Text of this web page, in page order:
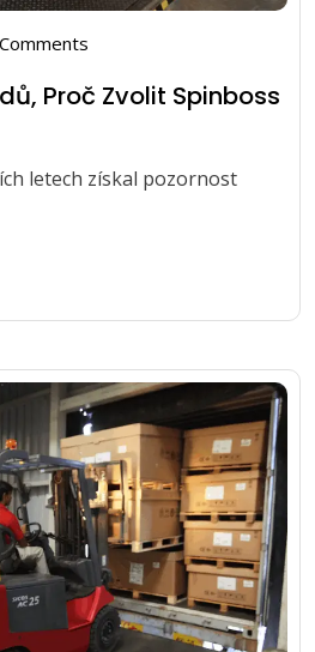
Proč Zvolit Spinboss
letech získal pozornost